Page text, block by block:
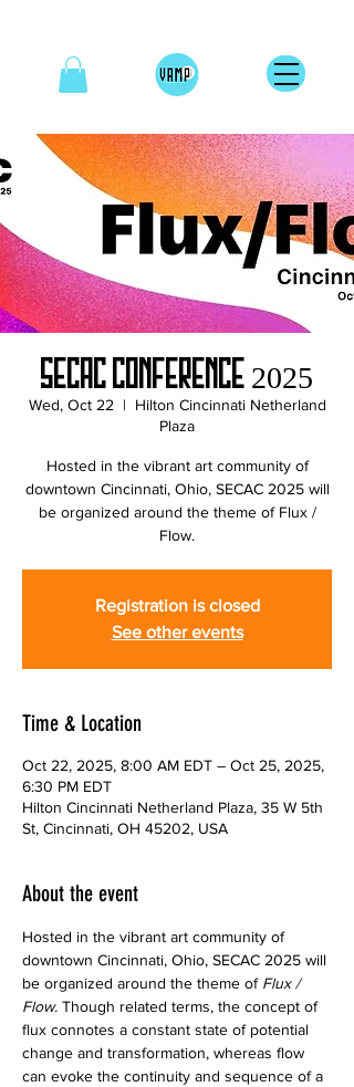
SECAC Conference 2025
Wed, Oct 22
  |
Hilton Cincinnati Netherland
Plaza
Hosted in the vibrant art community of
downtown Cincinnati, Ohio, SECAC 2025 will
be organized around the theme of Flux /
Flow.
Registration is closed
See other events
Time & Location
Oct 22, 2025, 8:00 AM EDT – Oct 25, 2025,
6:30 PM EDT
Hilton Cincinnati Netherland Plaza, 35 W 5th
St, Cincinnati, OH 45202, USA
About the event
Hosted in the vibrant art community of
downtown Cincinnati, Ohio, SECAC 2025 will
be organized around the theme of Flux /
Flow. Though related terms, the concept of
flux connotes a constant state of potential
change and transformation, whereas flow
can evoke the continuity and sequence of a